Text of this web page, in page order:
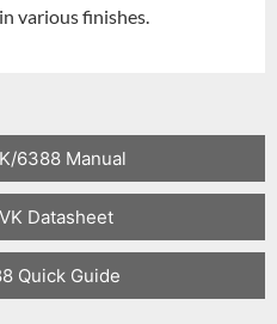
various finishes.
6388 Manual
Datasheet
Quick Guide